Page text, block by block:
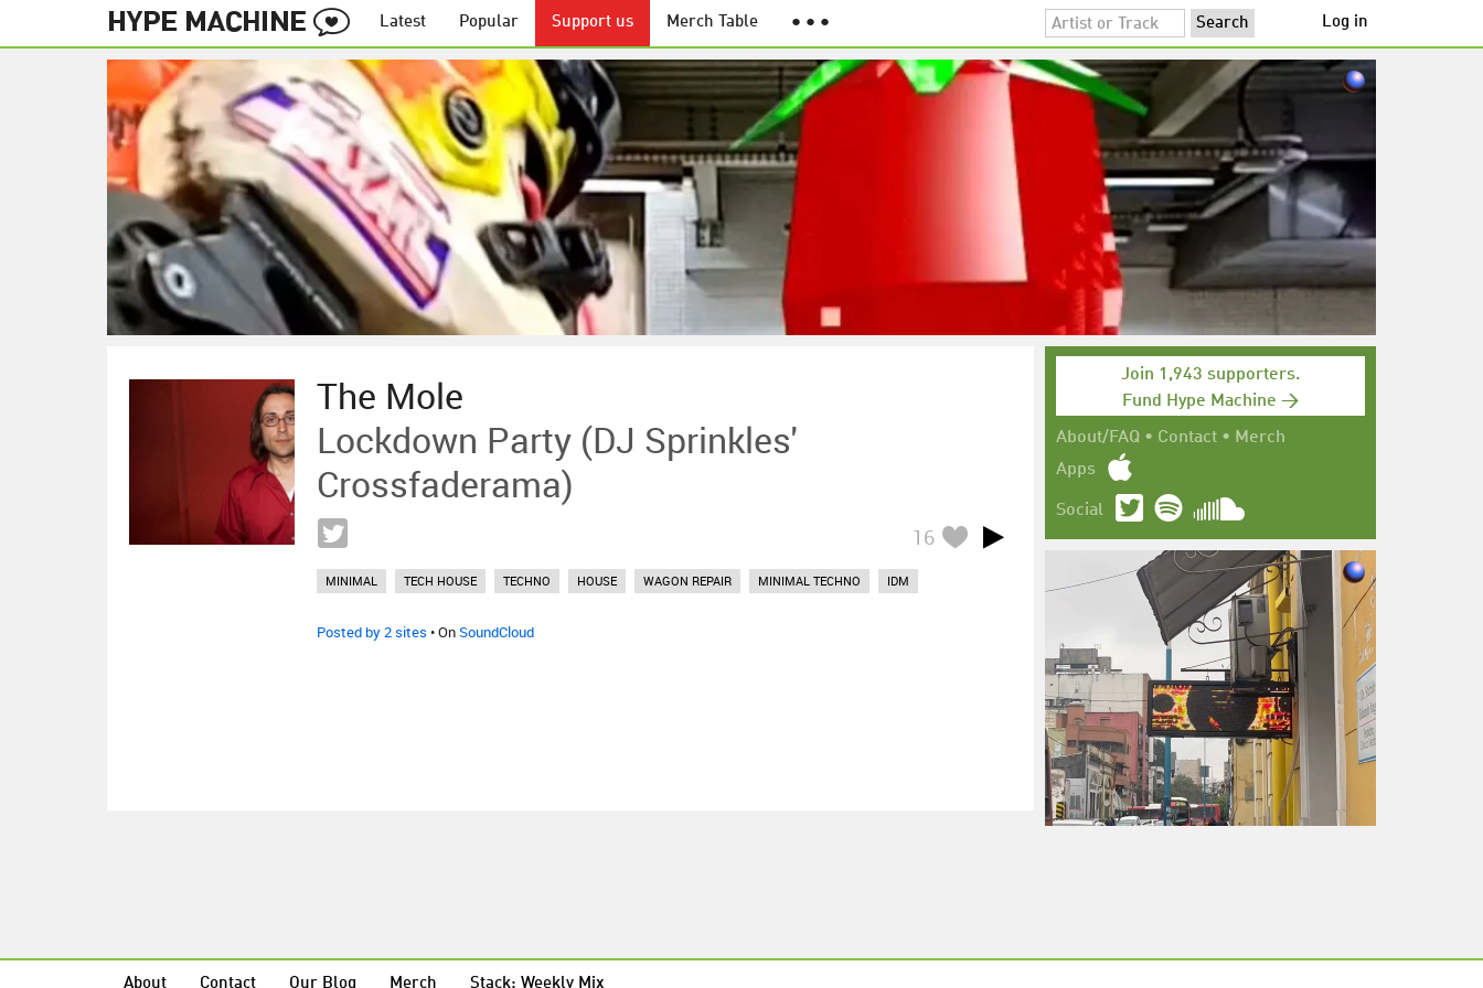
Latest Popular Support us Merch Table ● ● ● Log in
The Mole
Lockdown Party (DJ Sprinkles'
Crossfaderama)
16
MINIMAL TECH HOUSE TECHNO HOUSE WAGON REPAIR MINIMAL TECHNO IDM
Posted by 2 sites • OnSoundCloud
Join 1,943 supporters.
Fund Hype Machine →
About/FAQ • Contact • Merch
Apps
Social
About Contact Our Blog Merch Stack: Weekly Mix